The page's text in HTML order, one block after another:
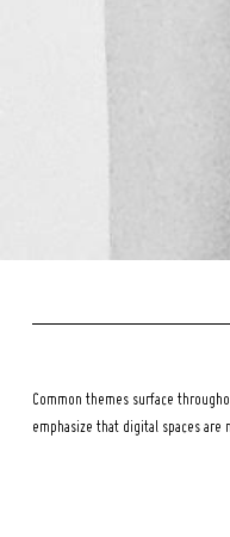
Common themes surface
emphasize that digital spaces